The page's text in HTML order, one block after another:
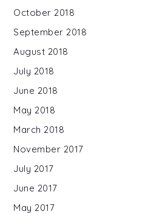
October 2018
September 2018
August 2018
July 2018
June 2018
May 2018
March 2018
November 2017
July 2017
June 2017
May 2017